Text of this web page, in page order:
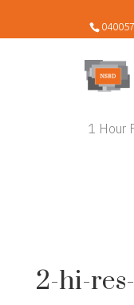
1 Hour
2-hi-